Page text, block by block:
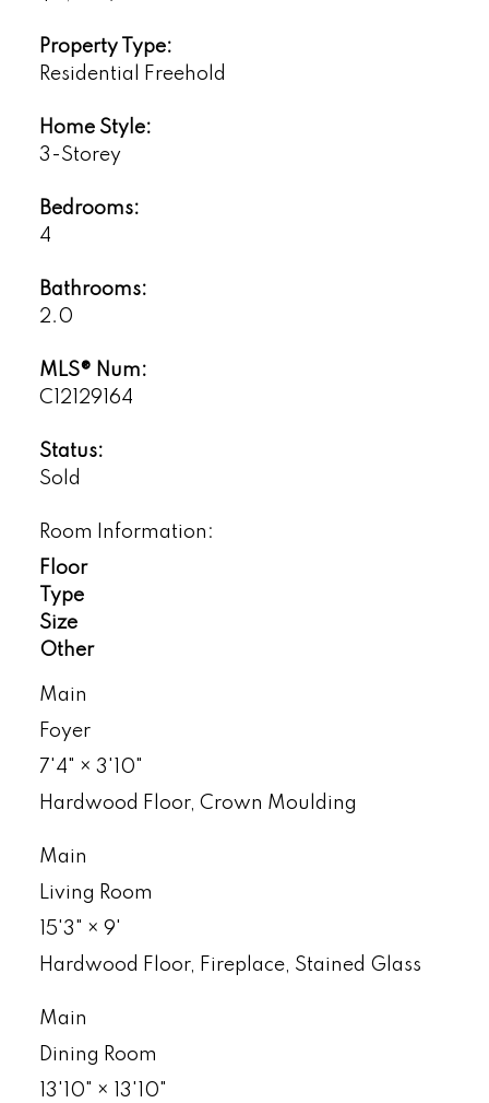
Property Type:
Residential Freehold
Home Style:
3-Storey
Bedrooms:
4
Bathrooms:
2.0
MLS® Num:
C12129164
Status:
Sold
Room Information:
Floor
Type
Size
Other
Main
Foyer
7'4" × 3'10"
Hardwood Floor, Crown Moulding
Main
Living Room
15'3" × 9'
Hardwood Floor, Fireplace, Stained Glass
Main
Dining Room
13'10" ×
13'10"